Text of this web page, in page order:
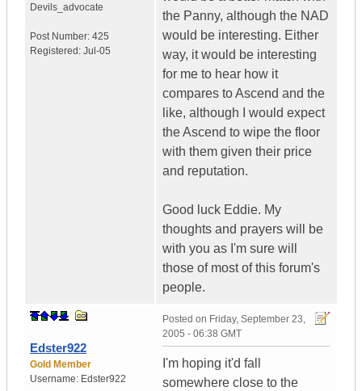
Devils_advocate
Post Number: 425
Registered: Jul-05
the Panny, although the NAD
would be interesting. Either
way, it would be interesting
for me to hear how it
compares to Ascend and the
like, although I would expect
the Ascend to wipe the floor
with them given their price
and reputation.
Good luck Eddie. My
thoughts and prayers will be
with you as I'm sure will
those of most of this forum's
people.
Edster922
Gold Member
Username: Edster922
Posted on Friday, September 23,
2005 - 06:38 GMT
I'm hoping it'd fall
somewhere close to the